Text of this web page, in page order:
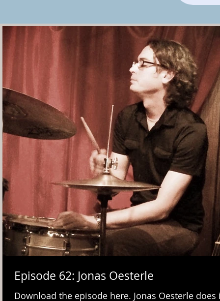
Episode 62: Jonas Oesterle
Download the episode here. Jonas Oesterle does